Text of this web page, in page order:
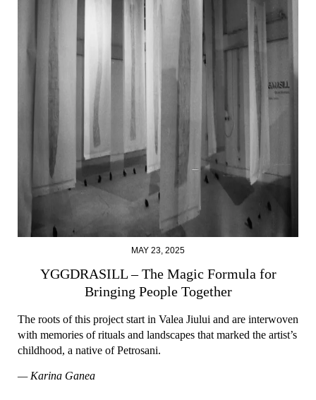
MAY 23, 2025
YGGDRASILL – The Magic Formula for
Bringing People Together
The roots of this project start in Valea Jiului and are interwoven
with memories of rituals and landscapes that marked the artist’s
childhood, a native of Petrosani.
— Karina Ganea